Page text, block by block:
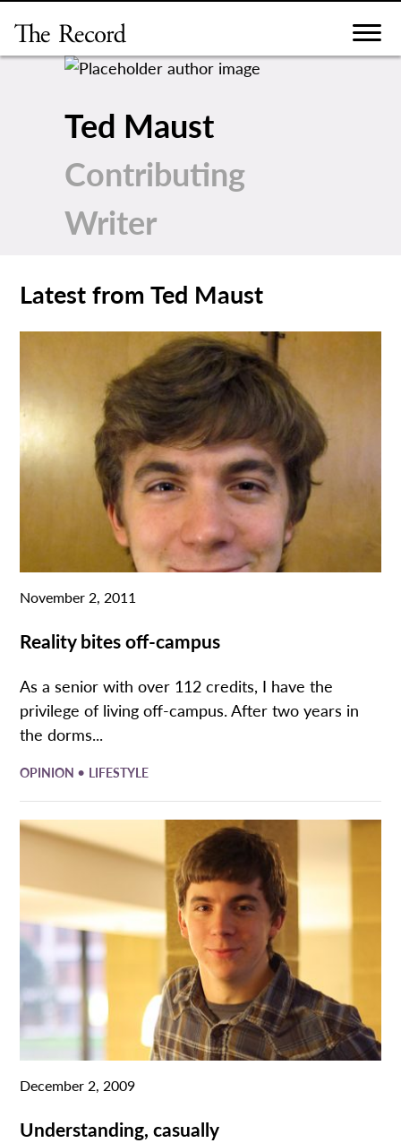
content
Ted Maust
Contributing
Writer
Latest from Ted Maust
November 2, 2011
Reality bites off-campus
As a senior with over 112 credits, I have the
privilege of living off-campus. After two years in
the dorms...
OPINION • LIFESTYLE
December 2, 2009
Understanding, casually